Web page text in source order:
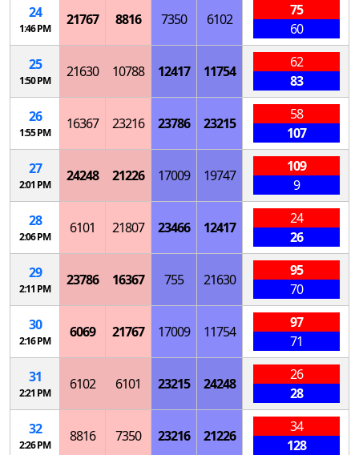
24
1:46 PM
21767 8816 7350 6102
75
60
25
1:50 PM
21630 10788 12417 11754
62
83
26
1:55 PM
16367 23216 23786 23215
58
107
27
2:01 PM
24248 21226 17009 19747
109
9
28
2:06 PM
6101 21807 23466 12417
24
26
29
2:11 PM
23786 16367 755 21630
95
70
30
2:16 PM
6069 21767 17009 11754
97
71
31
2:21 PM
6102 6101 23215 24248
26
28
32
2:26 PM
8816 7350 23216 21226
34
128